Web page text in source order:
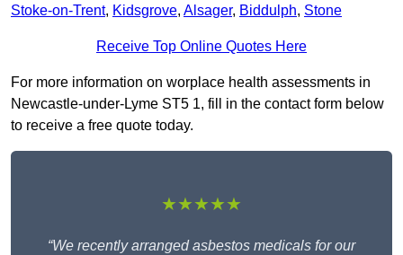
Stoke-on-Trent, Kidsgrove, Alsager, Biddulph, Stone
Receive Top Online Quotes Here
For more information on worplace health assessments in
Newcastle-under-Lyme ST5 1, fill in the contact form below
to receive a free quote today.
★★★★★
“We recently arranged asbestos medicals for our